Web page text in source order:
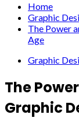
Home
Graphic
The Power
Age
Graphic
The
Graphic